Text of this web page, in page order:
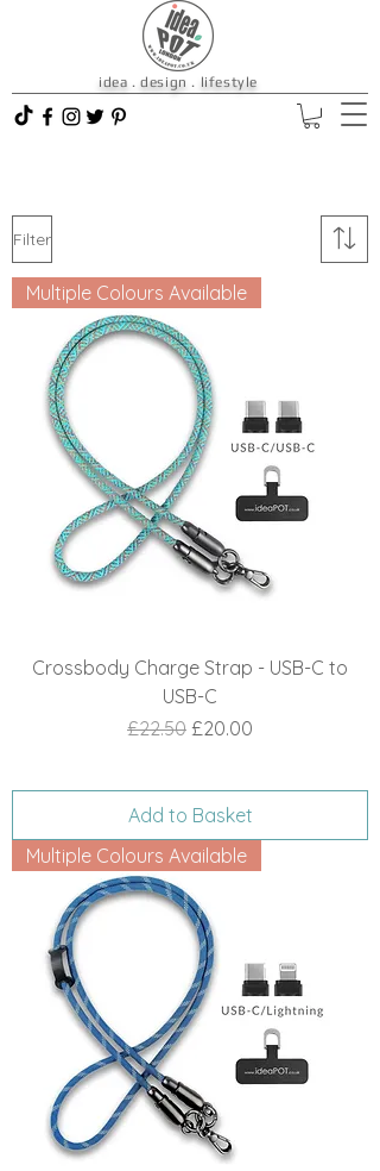
idea . design . lifestyle
Filter
Multiple Colours Available
Crossbody Charge Strap - USB-C to
USB-C
Regular Price
£22.50 Sale Price
£20.00
Add to Basket
Multiple Colours Available